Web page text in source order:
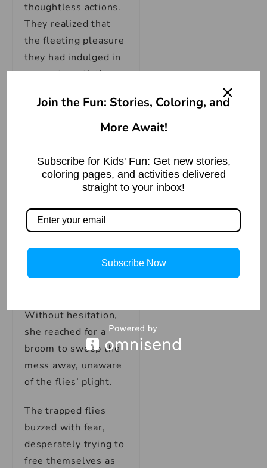
thoughtless actions.
They realized that
the fleeting pleasure
they had indulged in
was not worth the
suffering they were
Meanwhile, in the
cottage, Maya’s
her chores and
entered the kitchen.
Her eyes widened as
she saw the broken
jar and the swarm of
Without hesitation,
she reached for a
broom to sweep the
mess away, unaware
of the flies’ plight.
The trapped flies
buzzed with fear,
desperately trying to
free themselves as
Join the Fun: Stories, Coloring, and
More Await!
Subscribe for Kids' Fun: Get new stories,
coloring pages, and activities delivered
straight to your inbox!
Subscribe Now